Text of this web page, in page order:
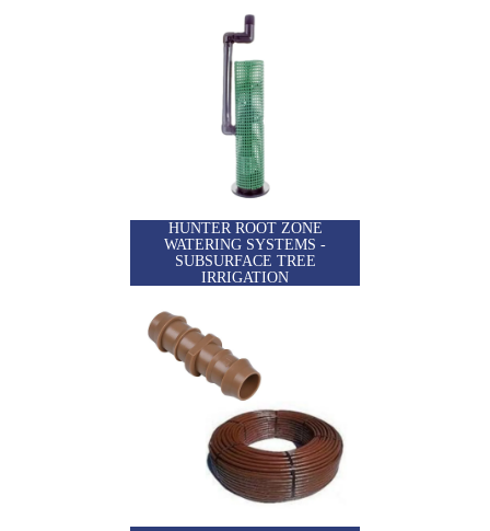
HUNTER ROOT ZONE
WATERING SYSTEMS -
SUBSURFACE TREE
IRRIGATION